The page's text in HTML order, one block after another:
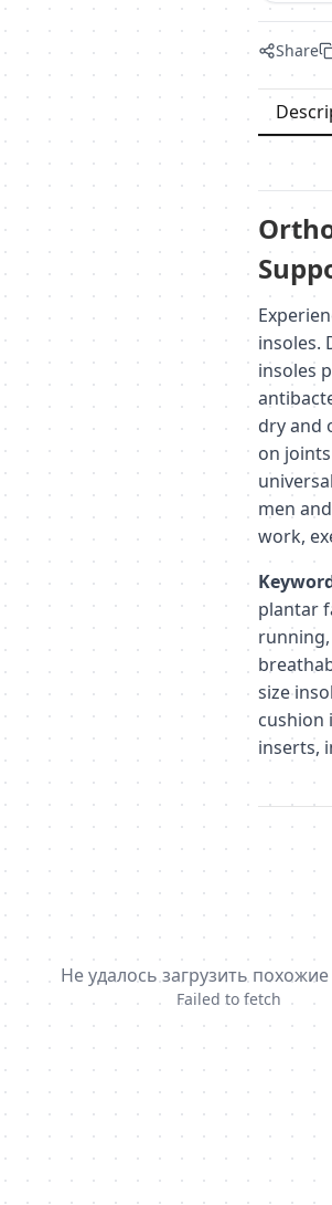
Share
insoles.
insoles
dry and
on
men
work,
plantar
size
cushion
inserts,
Не удалось загрузить
Failed to fetch